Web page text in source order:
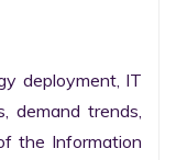
deployment, IT
demand trends,
the Information